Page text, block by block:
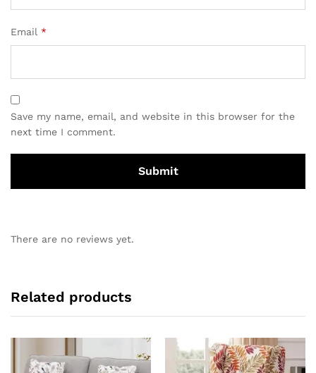
Email *
Save my name, email, and website in this browser for the
next time I comment.
There are no reviews yet.
Related products